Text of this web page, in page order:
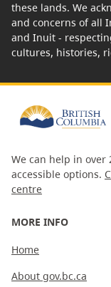
these lands. We
and concerns of all
and Inuit -
cultures, histories,
We can help in
accessible options.
centre
MORE INFO
Home
About gov.bc.ca